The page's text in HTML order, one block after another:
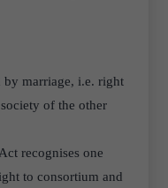
by marriage, i.e. right
of the other
recognises one
to consortium and